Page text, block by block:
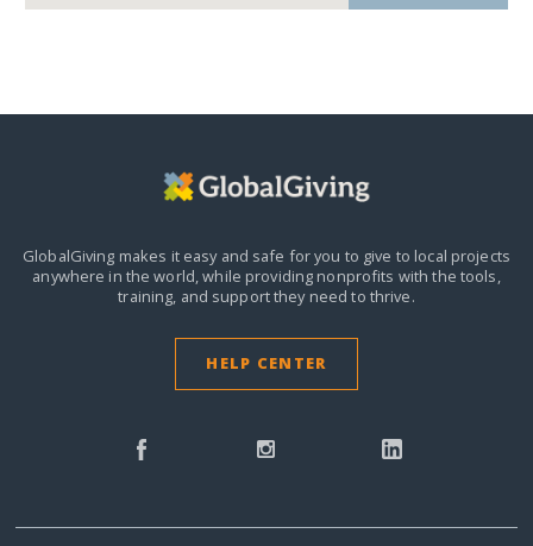
GlobalGiving makes it easy and safe for you to give to local projects
anywhere in the world,while providing nonprofits with the tools,
training, and support they need to thrive.
HELP CENTER